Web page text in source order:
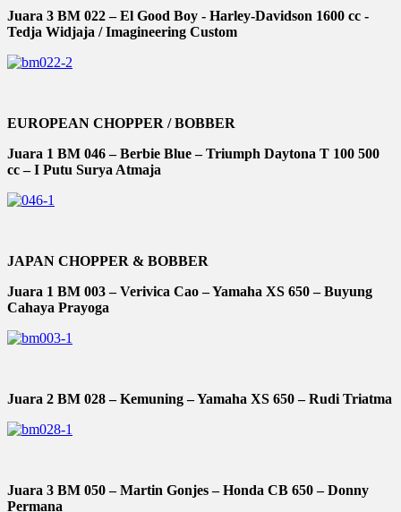
Juara 3 BM 022 – El Good Boy - Harley-Davidson 1600 cc -
Tedja Widjaja / Imagineering Custom
EUROPEAN CHOPPER / BOBBER
Juara 1 BM 046 – Berbie Blue – Triumph Daytona T 100 500
cc – I Putu Surya Atmaja
JAPAN CHOPPER & BOBBER
Juara 1 BM 003 – Verivica Cao – Yamaha XS 650 – Buyung
Cahaya Prayoga
Juara 2 BM 028 – Kemuning – Yamaha XS 650 – Rudi Triatma
Juara 3 BM 050 – Martin Gonjes – Honda CB 650 – Donny
Permana